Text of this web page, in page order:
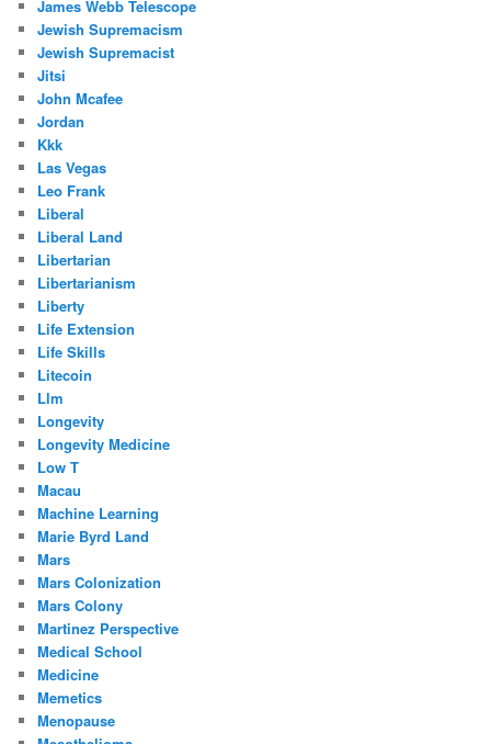
James Webb Telescope
Jewish Supremacism
Jewish Supremacist
Jitsi
John Mcafee
Jordan
Kkk
Las Vegas
Leo Frank
Liberal
Liberal Land
Libertarian
Libertarianism
Liberty
Life Extension
Life Skills
Litecoin
Llm
Longevity
Longevity Medicine
Low T
Macau
Machine Learning
Marie Byrd Land
Mars
Mars Colonization
Mars Colony
Martinez Perspective
Medical School
Medicine
Memetics
Menopause